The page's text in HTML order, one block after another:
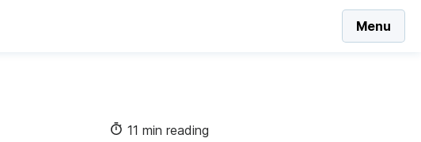
Menu
11 min reading